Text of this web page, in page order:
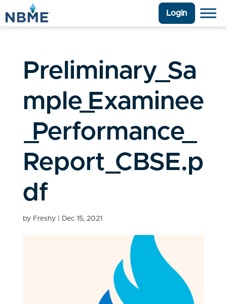
Login
Preliminary_Sa
mple_Examinee
_Performance_
Report_CBSE.p
df
by Freshy| Dec 15, 2021